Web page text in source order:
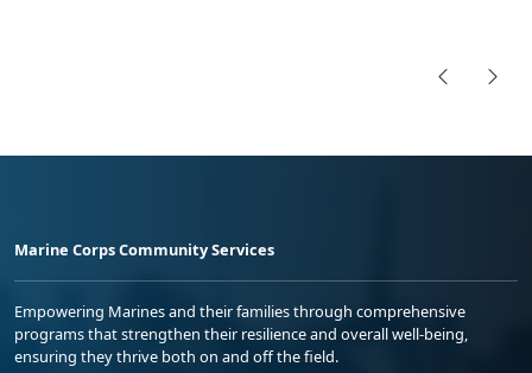
Marine Corps Community Services
Empowering Marines and their families through comprehensive
programs that strengthen their resilience and overall well-being,
ensuring they thrive both on and off the field.